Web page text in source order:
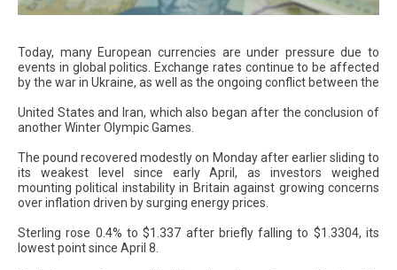
Today, many European currencies are under pressure due to
events in global politics. Exchange rates continue to be affected
by the war in Ukraine, as well as the ongoing conflict between the
United States and Iran, which also began after the conclusion of
another Winter Olympic Games.
The pound recovered modestly on Monday after earlier sliding to
its weakest level since early April, as investors weighed
mounting political instability in Britain against growing concerns
over inflation driven by surging energy prices.
Sterling rose 0.4% to $1.337 after briefly falling to $1.3304, its
lowest point since April 8.